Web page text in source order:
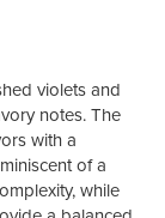
violets and
notes. The
with a
of a
while